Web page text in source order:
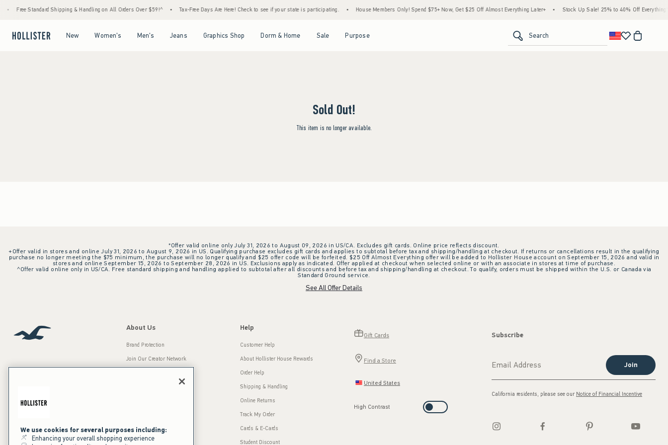
Free Standard Shipping & Handling on All Orders Over $59!^ Tax-Free Days Are Here! Check to see if your state is participating. House Members Only! Spend $75+ Now, Get $25 Off Almost Everything Later+ Stock Up Sale! 25% to 40% Off Everything*
New Women's Men's Jeans Graphics Shop Dorm & Home Sale Purpose Search
Sold Out!
This item is no longer available.
*Offer valid online only July 31, 2026 to August 09, 2026 in US/CA. Excludes gift cards. Online price reflects discount.
+Offer valid in stores and online July 31, 2026 to August 9, 2026 in US. Qualifying purchase excludes gift cards and applies to subtotal before tax and shipping/handling at checkout. If returns or cancellations result in the qualifying
purchase no longer meeting the $75 minimum, the purchase will no longer qualify and $25 offer code will be forfeited. $25 Off Almost Everything offer will be added to Hollister House account on September 15, 2026 and valid in
stores and online September 15, 2026 to September 28, 2026 in US. Exclusions apply as indicated. Offer applied at checkout when selected online or with an associate in stores at time of purchase.
^Offer valid online only in US/CA. Free standard shipping and handling applied to subtotal after all discounts and before tax and shipping/handling at checkout. To qualify, orders must be shipped within the U.S. or Canada via
Standard Ground service.
See All Offer Details
Our Brands
About Us
Brand Protection
Join Our Creator Network
Press Room
Sustainability
Help
Customer Help
About Hollister House Rewards
Order Help
Shipping & Handling
Online Returns
Track My Order
Cards & E-Cards
Student Discount
Gift Cards
Find a Store
United States
High Contrast
Subscribe
Join
California residents, please see our Notice of Financial Incentive
We use cookies for several purposes including:
Enhancing your overall shopping experience